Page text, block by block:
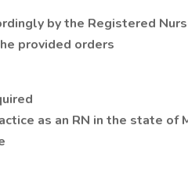
by the Registered
provided orders
as an RN in the state of